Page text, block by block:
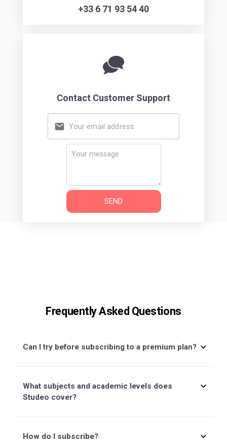
Get in touch
Want to get in touch? We'd love to hear from you.
Choose the option below to reach us.
+33 6 71 93 54 40